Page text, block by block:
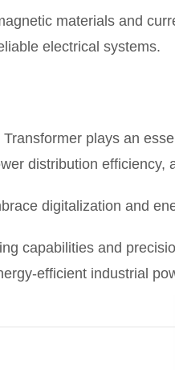
materials and
electrical systems.
plays an
distribution efficiency,
digitalization and
capabilities and
efficient industrial